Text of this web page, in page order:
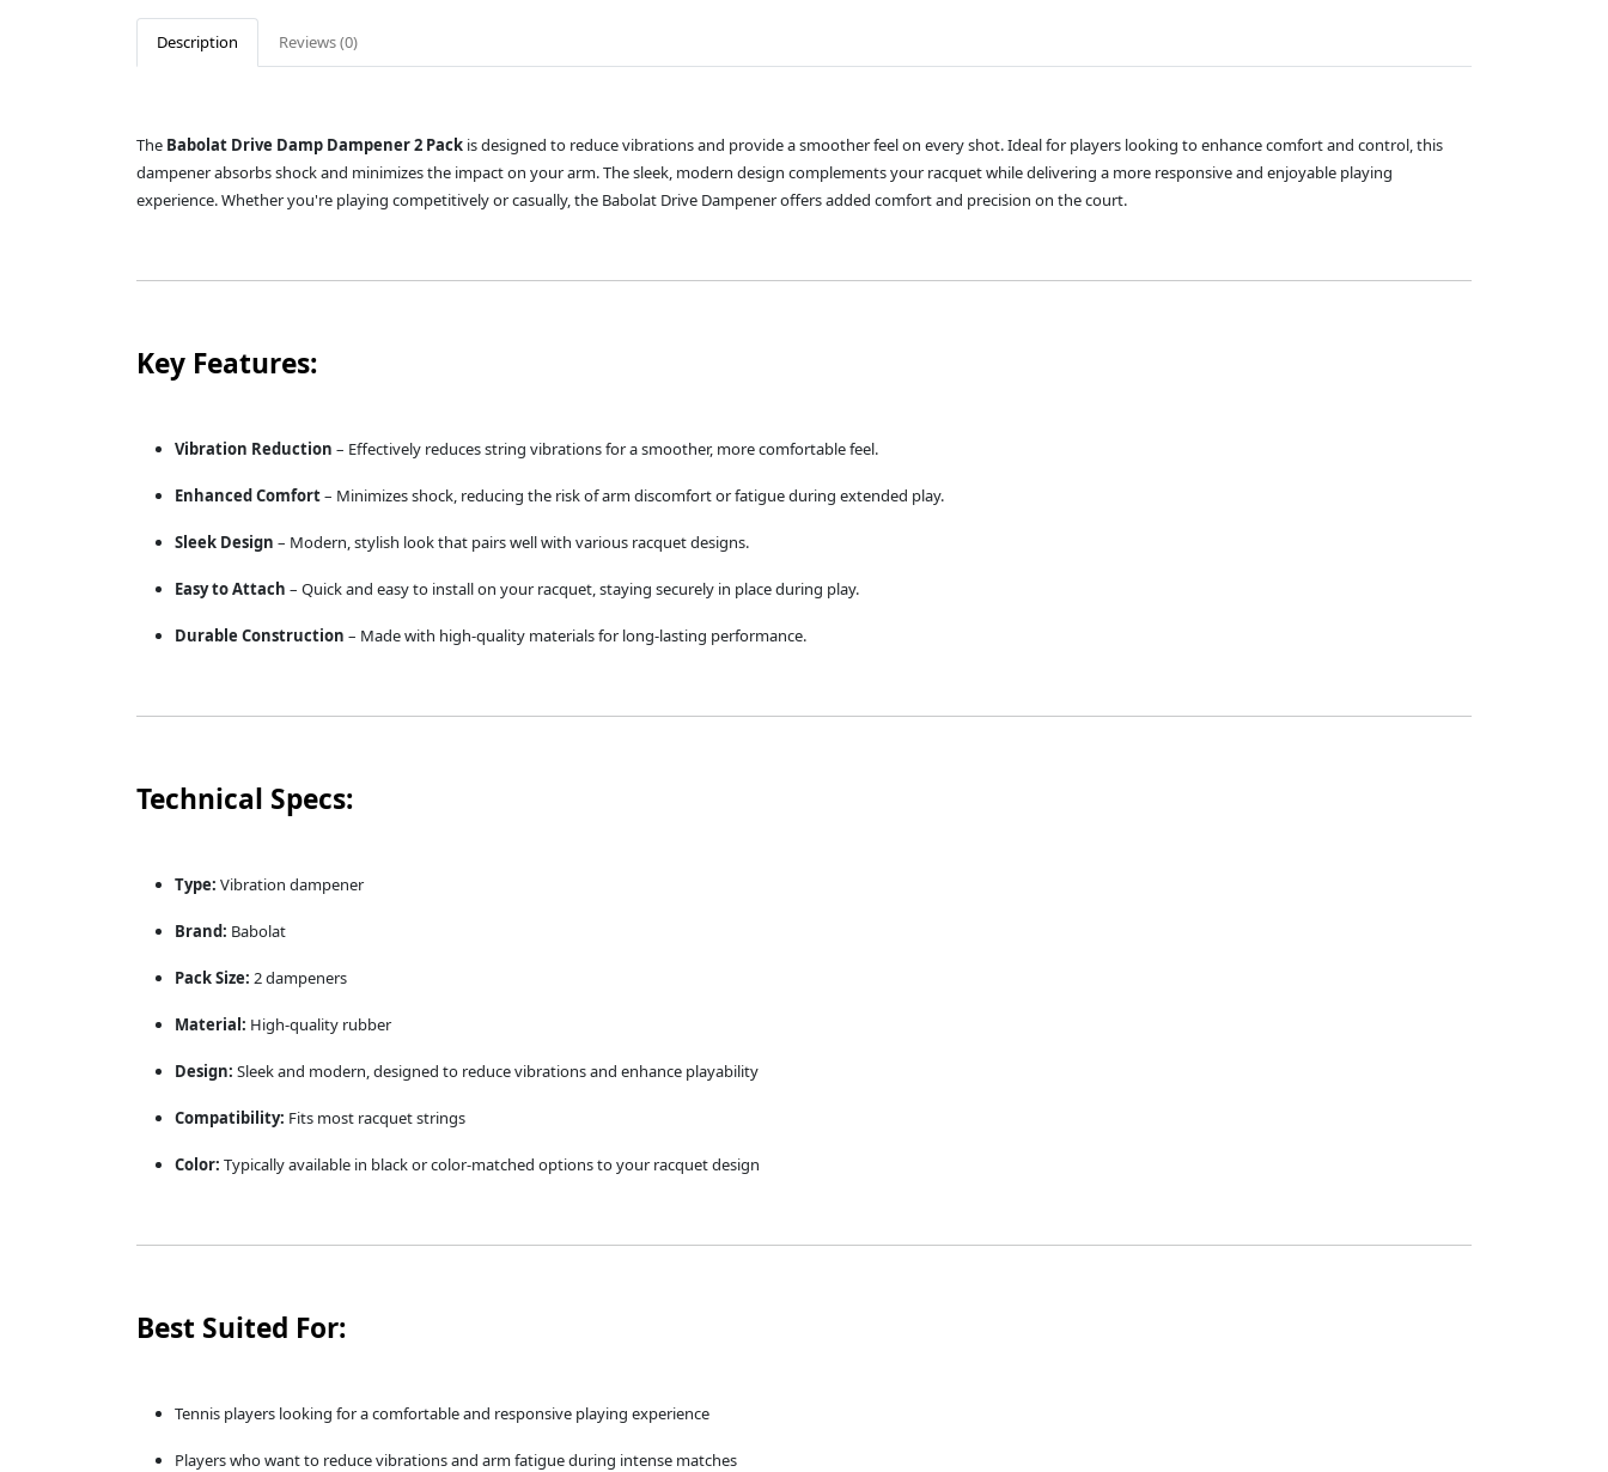
Description Reviews (0)
The Babolat Drive Damp Dampener 2 Pack is designed to reduce vibrations and provide a smoother feel on every shot. Ideal for players looking to enhance comfort and control, this
dampener absorbs shock and minimizes the impact on your arm. The sleek, modern design complements your racquet while delivering a more responsive and enjoyable playing
experience. Whether you're playing competitively or casually, the Babolat Drive Dampener offers added comfort and precision on the court.
Key Features:
Vibration Reduction – Effectively reduces string vibrations for a smoother, more comfortable feel.
Enhanced Comfort– Minimizes shock, reducing the risk of arm discomfort or fatigue during extended play.
Sleek Design – Modern, stylish look that pairs well with various racquet designs.
Easy to Attach – Quick and easy to install on your racquet, staying securely in place during play.
Durable Construction – Made with high-quality materials for long-lasting performance.
Technical Specs:
Type: Vibration dampener
Brand: Babolat
Pack Size: 2 dampeners
Material: High-quality rubber
Design: Sleek and modern, designed to reduce vibrations and enhance playability
Compatibility: Fits most racquet strings
Color: Typically available in black or color-matched options to your racquet design
Best Suited For:
Tennis players looking for a comfortable and responsive playing experience
Players who want to reduce vibrations and arm fatigue during intense matches